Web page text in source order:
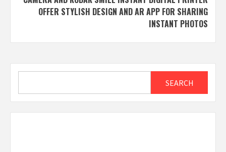
OFFER STYLISH DESIGN AND AR APP FOR SHARING
INSTANT PHOTOS
SEARCH